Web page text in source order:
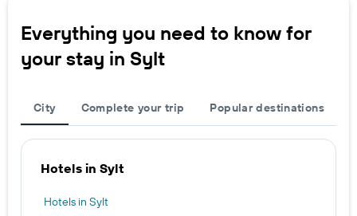
Everything you need to know for
your stay in Sylt
City Complete your trip Popular destinations
Hotels in Sylt
Hotels in Sylt